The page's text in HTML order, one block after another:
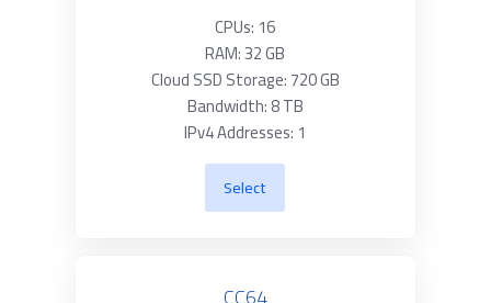
CPUs: 16
RAM: 32 GB
Cloud SSD Storage: 720 GB
Bandwidth: 8 TB
IPv4 Addresses: 1
Select